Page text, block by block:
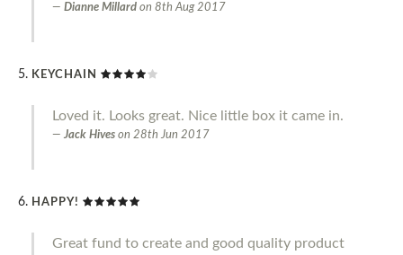
Dianne Millard on 8th Aug 2017
KEYCHAIN
Loved it. Looks great. Nice little box it came in.
Jack Hives on 28th Jun 2017
HAPPY!
Great fund to create and good quality product